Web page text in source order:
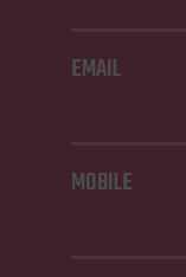
EMAIL
MOBILE